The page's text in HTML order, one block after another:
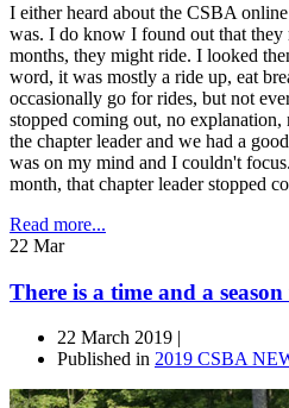
I either heard about the CSBA
was. I do know I found out that they
months, they might ride. I looked
word, it was mostly a ride up, eat
occasionally go for rides, but not
stopped coming out, no
the chapter leader and we had a
was on my mind and I couldn't
month, that chapter leader stopped
Read more...
22 Mar
There is a time and a
22 March 2019 |
Published in 2019 CSBA